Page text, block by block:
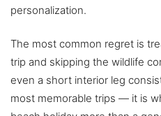
personalization.
The most common regret is
trip and skipping the wildlife
even a short interior leg
most memorable trips — it is